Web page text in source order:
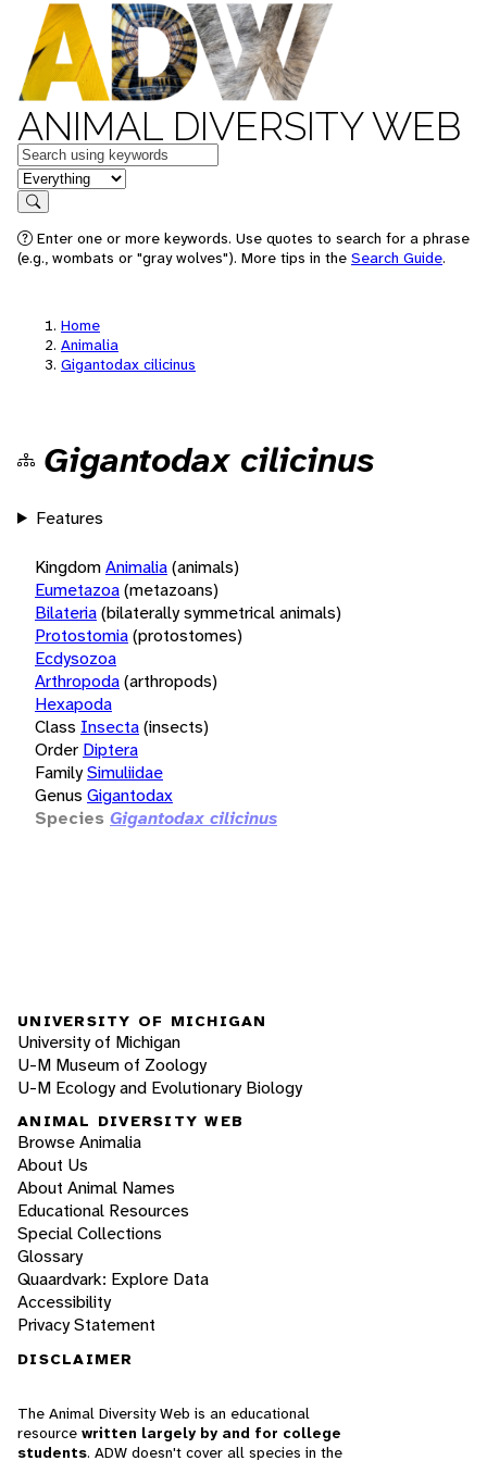
ANIMAL DIVERSITY WEB
Keywords
in feature
Search
Enter one or more keywords. Use quotes to search for a phrase
(e.g., wombats or "gray wolves"). More tips in the Search Guide.
Home
Animalia
Gigantodax cilicinus
Gigantodax cilicinus
Features
KingdomAnimalia(animals)
Eumetazoa(metazoans)
Bilateria(bilaterally symmetrical animals)
Protostomia(protostomes)
Ecdysozoa
Arthropoda(arthropods)
Hexapoda
Class Insecta(insects)
Order Diptera
FamilySimuliidae
Genus Gigantodax
Species Gigantodax cilicinus
UNIVERSITY OF MICHIGAN
University of Michigan
U-M Museum of Zoology
U-M Ecology and Evolutionary Biology
ANIMAL DIVERSITY WEB
Browse Animalia
About Us
About Animal Names
Educational Resources
Special Collections
Glossary
Quaardvark: Explore Data
Accessibility
Privacy Statement
DISCLAIMER
The Animal Diversity Web is an educational
resource written largely by and for college
students. ADW doesn't cover all species in the